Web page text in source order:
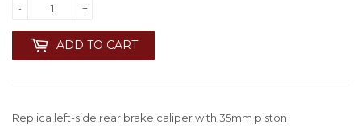
+
-
ADD TO CART
Replica left-side rear brake caliper with 35mm piston.